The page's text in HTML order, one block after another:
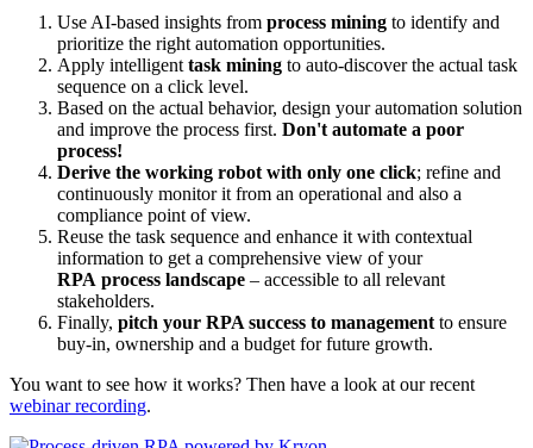
Use AI-based insights from process mining to identify and
prioritize the right automation opportunities.
Apply intelligent task mining to auto-discover the actual task
sequence on a click level.
Based on the actual behavior, design your automation solution
and improve the process first. Don't automate a poor
process!
Derive the working robot with only one click; refine and
continuously monitor it from an operational and also a
compliance point of view.
Reuse the task sequence and enhance it with contextual
information to get a comprehensive view of your
RPA process landscape – accessible to all relevant
stakeholders.
Finally, pitch your RPA success to management to ensure
buy-in, ownership and a budget for future growth.
You want to see how it works? Then have a look at our recent
webinar recording.